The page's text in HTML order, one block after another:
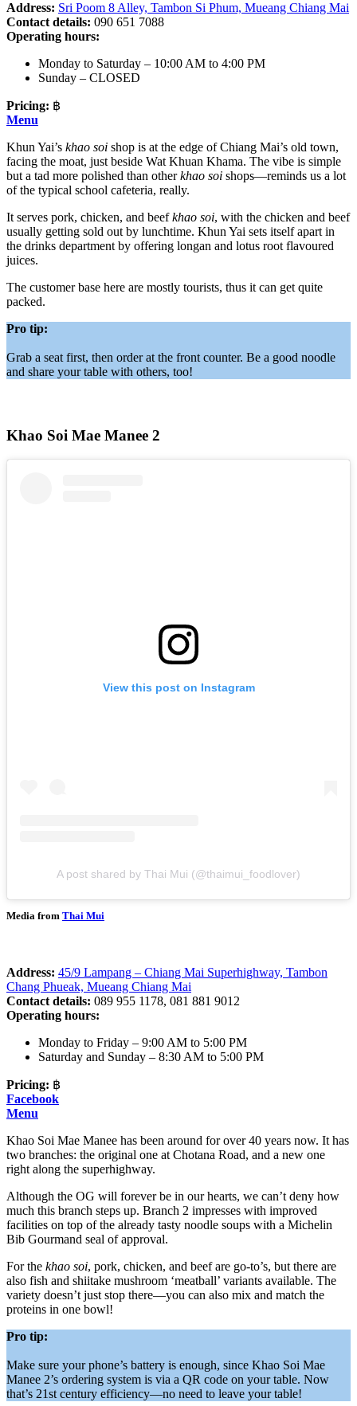
Address: Sri Poom 8 Alley, Tambon Si Phum, Mueang Chiang Mai
Contact details: 090 651 7088
Operating hours:
Monday to Saturday – 10:00 AM to 4:00 PM
Sunday – CLOSED
Pricing: ฿
Menu
Khun Yai’s khao soi shop is at the edge of Chiang Mai’s old town,
facing the moat, just beside Wat Khuan Khama. The vibe is simple
but a tad more polished than otherkhao soi shops—reminds us a lot
of the typical school cafeteria, really.
It serves pork, chicken, and beefkhao soi, with the chicken and beef
usually getting sold out by lunchtime. Khun Yai sets itself apart in
the drinks department by offering longan and lotus root flavoured
juices.
The customer base here are mostly tourists, thus it can get quite
packed.
Pro tip:
Grab a seat first, then order at the front counter. Be a good noodle
and share your table with others, too!
Khao Soi Mae Manee 2
View this post on Instagram
A post shared by Thai Mui (@thaimui_foodlover)
Media from Thai Mui
Address: 45/9 Lampang – Chiang Mai Superhighway, Tambon
Chang Phueak, Mueang Chiang Mai
Contact details: 089 955 1178, 081 881 9012
Operating hours:
Monday to Friday – 9:00 AM to 5:00 PM
Saturday and Sunday – 8:30 AM to 5:00 PM
Pricing: ฿
Facebook
Menu
Khao Soi Mae Manee has been around for over 40 years now. It has
two branches: the original one at Chotana Road, and a new one
right along the superhighway.
Although the OG will forever be in our hearts, we can’t deny how
much this branch steps up. Branch 2 impresses with improved
facilities on top of the already tasty noodle soups with a Michelin
Bib Gourmand seal of approval.
For the khao soi, pork, chicken, and beef are go-to’s, but there are
also fish and shiitake mushroom ‘meatball’ variants available. The
variety doesn’t just stop there—you can also mix and match the
proteins in one bowl!
Pro tip:
Make sure your phone’s battery is enough, since Khao Soi Mae
Manee 2’s ordering system is via a QR code on your table. Now
that’s 21st century efficiency—no need to leave your table!